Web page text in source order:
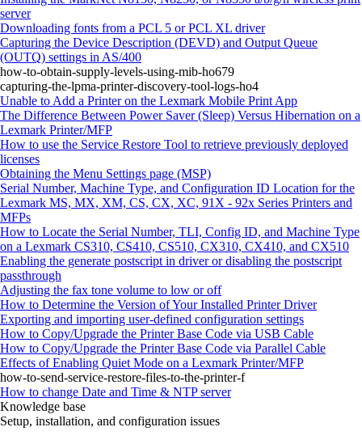
server
Downloading fonts from a PCL 5 or PCL XL driver
Capturing the Device Description (DEVD) and Output Queue
(OUTQ) settings in AS/400
how-to-obtain-supply-levels-using-mib-ho679
capturing-the-lpma-printer-discovery-tool-logs-ho4
Unable to Add a Printer on the Lexmark Mobile Print App
The Difference Between Power Saver (Sleep) Versus Hibernation on a
Lexmark Printer/MFP
How to use the Service Restore Tool to retrieve previously deployed
licenses
Obtaining the Menu Settings page (MSP)
Serial Number, Machine Type, and Configuration ID Location for the
Lexmark MS, MX, XM, CS, CX, XC, 91X - 92x Series Printers and
MFPs
How to Locate the Serial Number, TLI, Config ID, and Machine Type
on a Lexmark CS310, CS410, CS510, CX310, CX410, and CX510
Enabling the generate postscript in driver or disabling the postscript
passthrough
Adjusting the fax tone volume to low or off
How to Determine the Version of Your Installed Printer Driver
Exporting and importing user-defined configuration settings
How to Copy/Upgrade the Printer Base Code via USB Cable
How to Copy/Upgrade the Printer Base Code via Parallel Cable
Effects of Enabling Quiet Mode on a Lexmark Printer/MFP
how-to-send-service-restore-files-to-the-printer-f
How to change Date and Time & NTP server
Knowledge base
Setup, installation, and configuration issues